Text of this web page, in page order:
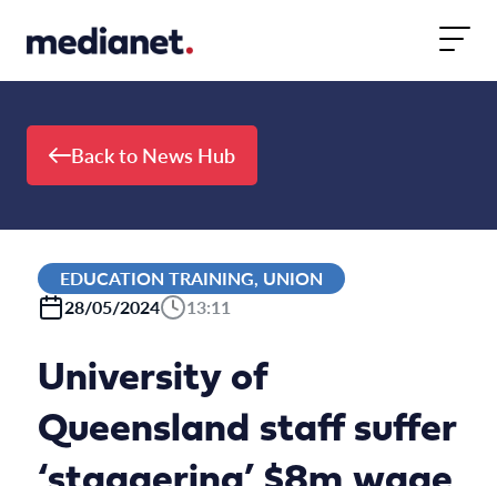
Back to News Hub
EDUCATION TRAINING, UNION
28/05/2024
13:11
University of
Queensland staff suffer